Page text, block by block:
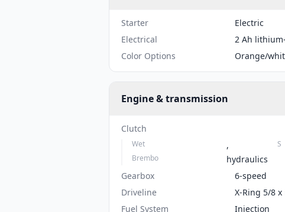
Starter
Electric
Electrical
2 Ah
Color Options
Orange/
Engine & transmission
Clutch
Wet , S
Brembo
hydraulics
Gearbox
6-speed
Driveline
X-Ring 5/8 x
Fuel System
Injection